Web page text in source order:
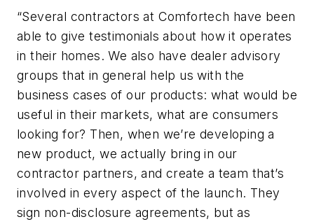
“Several contractors at Comfortech have been
able to give testimonials about how it operates
in their homes. We also have dealer advisory
groups that in general help us with the
business cases of our products: what would be
useful in their markets, what are consumers
looking for? Then, when we’re developing a
new product, we actually bring in our
contractor partners, and create a team that’s
involved in every aspect of the launch. They
sign non-disclosure agreements, but as